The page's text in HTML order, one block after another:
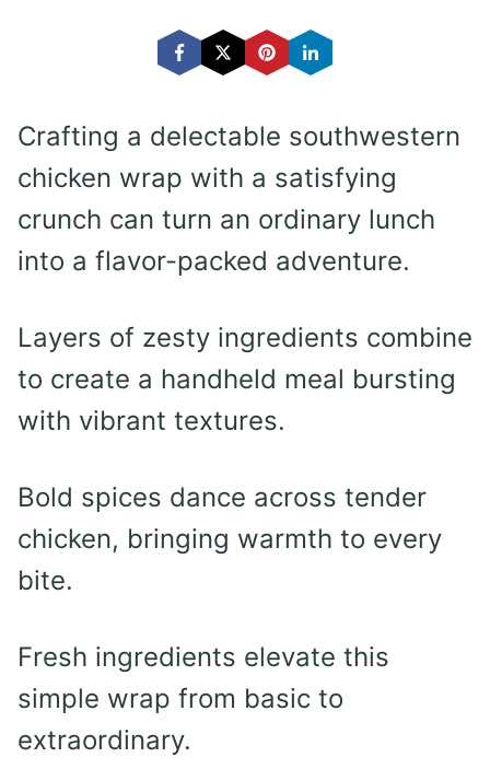
Crafting a delectable southwestern
chicken wrap with a satisfying
crunch can turn an ordinary lunch
into a flavor-packed adventure.
Layers of zesty ingredients combine
to create a handheld meal bursting
with vibrant textures.
Bold spices dance across tender
chicken, bringing warmth to every
bite.
Fresh ingredients elevate this
simple wrap from basic to
extraordinary.